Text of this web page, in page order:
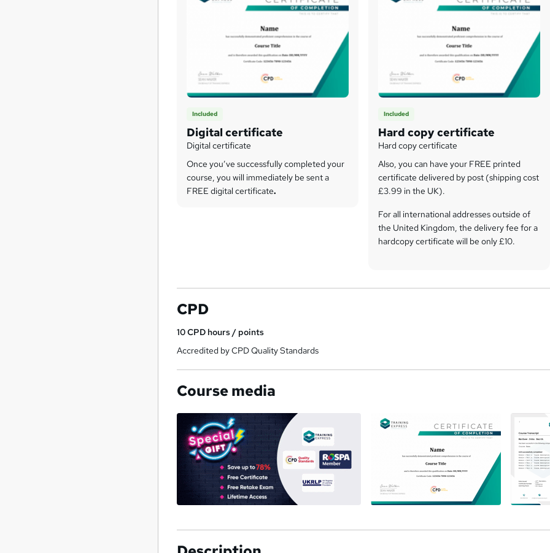
Included
Digital certificate
Digital certificate
Once you’ve successfully completed your
course, you will immediately be sent a
FREE digital certificate.
Included
Hard copy certificate
Hard copy certificate
Also, you can have your FREE printed
certificate delivered by post (shipping cost
£3.99 in the UK).
For all international addresses outside of
the United Kingdom, the delivery fee for a
hardcopy certificate will be only £10.
renew them every 12 months.
CPD
10CPD hours / points
Accredited by CPD Quality Standards
Course media